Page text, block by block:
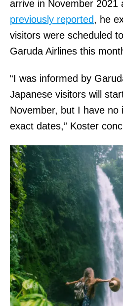
arrive in November 2021
previously reported, he
visitors were scheduled
Garuda Airlines this
“I was informed by
Japanese visitors will
November, but I have no
exact dates,” Koster